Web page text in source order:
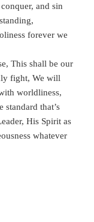
and sin
forever we
This shall be our
fight, We will
worldliness,
that’s
His Spirit as
whatever